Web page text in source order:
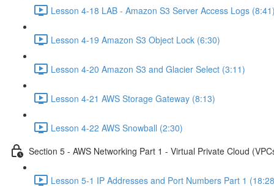
Lesson 4-18 LAB - Amazon S3 Server Access Logs (8:41)
Lesson 4-19 Amazon S3 Object Lock (6:30)
Lesson 4-20 Amazon S3 and Glacier Select (3:11)
Lesson 4-21 AWS Storage Gateway (8:13)
Lesson 4-22 AWS Snowball (2:30)
Section 5 - AWS Networking Part 1 - Virtual Private Cloud
Lesson 5-1 IP Addresses and Port Numbers Part 1